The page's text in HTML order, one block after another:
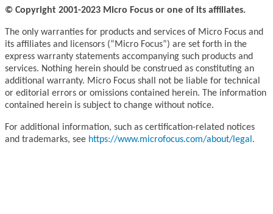
© Copyright 2001-2023 Micro Focus or one of its affiliates.
The only warranties for products and services of Micro Focus and
its affiliates and licensors (“Micro Focus”) are set forth in the
express warranty statements accompanying such products and
services. Nothing herein should be construed as constituting an
additional warranty. Micro Focus shall not be liable for technical
or editorial errors or omissions contained herein. The information
contained herein is subject to change without notice.
For additional information, such as certification-related notices
and trademarks, see https://www.microfocus.com/about/legal .